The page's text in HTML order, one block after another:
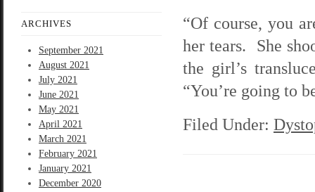
ARCHIVES
September 2021
August 2021
July 2021
June 2021
May 2021
April 2021
March 2021
February 2021
January 2021
December 2020
“Of course, you
her tears. She
the girl’s
“You’re going to
Filed Under: